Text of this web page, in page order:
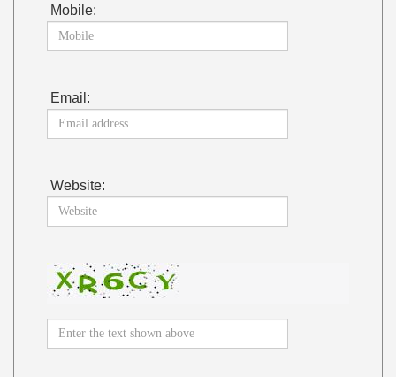
Mobile:
Email:
Website: